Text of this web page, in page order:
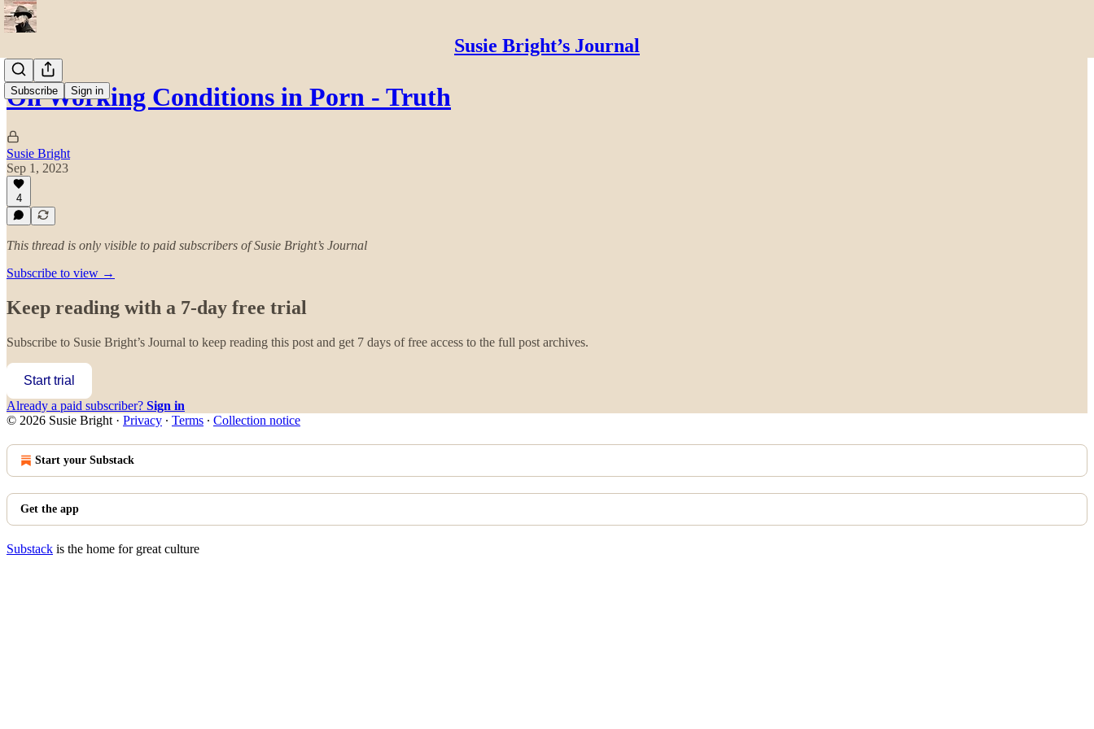
Susie Bright’s Journal
Subscribe Sign in
On Working Conditions in Porn - Truth
Susie Bright
Sep 1, 2023
4
This thread is only visible to paid subscribers of Susie Bright’s Journal
Subscribe to view →
Keep reading with a 7-day free trial
Subscribe to Susie Bright’s Journal to keep reading this post and get 7 days of free access to the full post archives.
Start trial
Already a paid subscriber? Sign in
© 2026 Susie Bright · Privacy ∙ Terms ∙ Collection notice
Start your Substack
Get the app
Substack is the home for great culture